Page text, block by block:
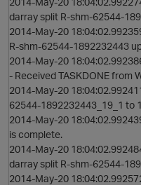
darray split R-shm-62544-
2014-May-20
R-shm-62544-1892232443
2014-May-20
- Received TASKDONE from
2014-May-20
62544-1892232443_19_1 to
2014-May-20
is complete.
2014-May-20
darray split R-shm-62544-
2014-May-20